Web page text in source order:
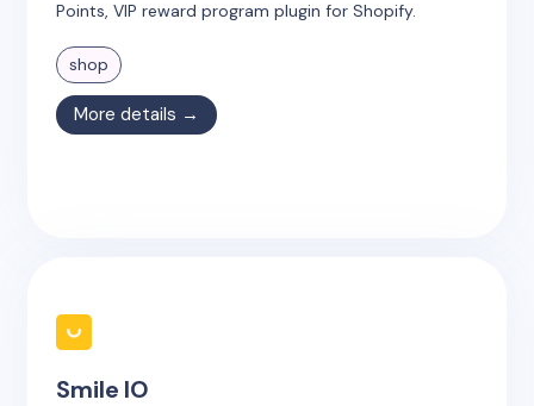
Points, VIP reward program plugin for Shopify.
shop
More details →
Smile IO